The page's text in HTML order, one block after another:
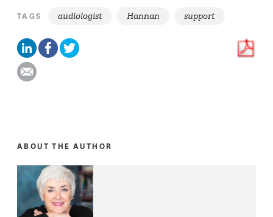
TAGS audiologist Hannan support
ABOUT THE AUTHOR